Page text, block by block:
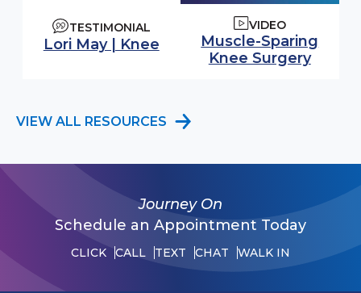
TESTIMONIAL
Lori May | Knee
VIDEO
Watch video:
Muscle-Sparing
Knee Surgery
VIEW ALL RESOURCES
Journey On
Schedule an Appointment Today
CLICK CALL TEXT CHAT WALK IN